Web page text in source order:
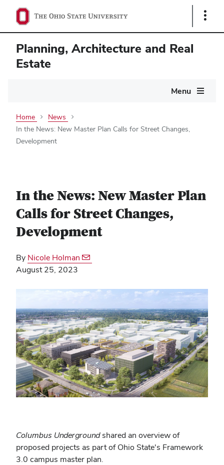
Show
Planning, Architecture and Real
Estate
Menu
Home
News
In the News: New Master Plan Calls for Street Changes,
Development
In the News: New Master Plan
Calls for Street Changes,
Development
By Nicole Holman
August 25, 2023
Columbus Undergroundshared an overview of
proposed projects as part of Ohio State's Framework
3.0 campus master plan.